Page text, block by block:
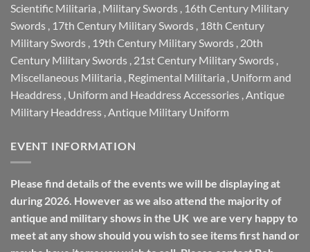
Scientific Militaria Military Swords 16th Century Military
Swords 17th Century Military Swords 18th Century
Military Swords 19th Century Military Swords 20th
Century Military Swords 21st Century Military Swords
Miscellaneous Militaria Regimental Militaria Uniform and
Headdress Uniform and Headdress Accessories Antique
Military Headdress Antique Military Uniform
EVENT INFORMATION
Please find details of the events we will be displaying at
during 2026. However as we also attend the majority of
antique and military shows in the UK we are very happy to
meet at any show should you wish to see items first hand or